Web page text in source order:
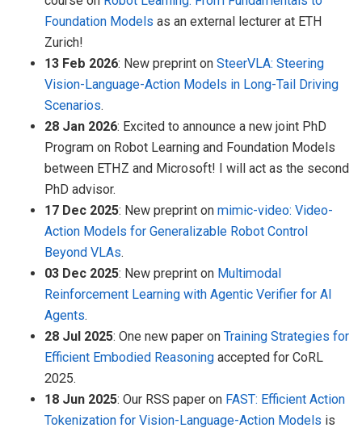
Foundation Models as an external lecturer at ETH
Zurich!
13 Feb 2026: New preprint on SteerVLA: Steering
Vision-Language-Action Models in Long-Tail Driving
Scenarios.
28 Jan 2026: Excited to announce a new joint PhD
Program on Robot Learning and Foundation Models
between ETHZ and Microsoft! I will act as the second
PhD advisor.
17 Dec 2025: New preprint on mimic-video: Video-
Action Models for Generalizable Robot Control
Beyond VLAs.
03 Dec 2025: New preprint on Multimodal
Reinforcement Learning with Agentic Verifier for AI
Agents.
28 Jul 2025: One new paper on Training Strategies for
Efficient Embodied Reasoning accepted for CoRL
2025.
18 Jun 2025: Our RSS paper on FAST: Efficient Action
Tokenization for Vision-Language-Action Models is